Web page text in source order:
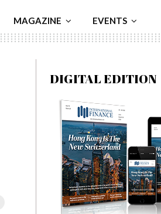
MAGAZINE EVENTS
DIGITAL EDITION